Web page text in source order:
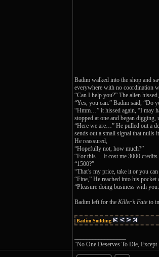
Badim walked into the shop and
everywhere with no coordination
“Can I help you?” The alien hissed,
“Yes, you can.” Badim said, “Do
“Hmm…” it hissed again, “I may
stopped at one and began digging,
“Here we are…” He pulled out a
sends out a small signal that nulls
He reassured,
“Hopefully not, how much?”
“For this… It cost me 3000
“1500?”
“That’s my price, take it or you
“Fine,” He reached into his pocket
“Pleasure doing business with
Badim left for the Killer’s Fate to
Badim Soilding
"No One Deserves To Die,